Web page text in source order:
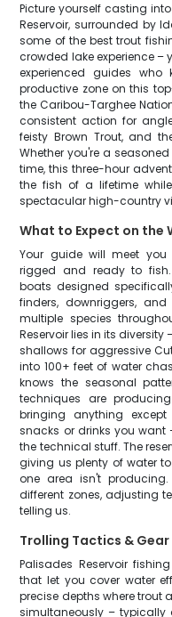
Picture yourself casting
Reservoir, surrounded by
some of the best trout
crowded lake experience –
experienced guides who
productive zone on this
the Caribou-Targhee
consistent action for
feisty Brown Trout, and
Whether you're a
time, this three-hour
the fish of a lifetime
spectacular high-country
What to Expect on the
Your guide will meet
rigged and ready to fish.
boats designed
finders, downriggers,
multiple species
Reservoir lies in its
shallows for aggressive
into 100+ feet of water
knows the seasonal
techniques are
bringing anything
snacks or drinks you want
the technical stuff. The
giving us plenty of water
one area isn't
different zones, adjusting
telling us.
Trolling Tactics & Gear
Palisades Reservoir
that let you cover water
precise depths where trout
simultaneously –